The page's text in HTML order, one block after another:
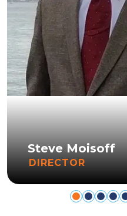
Steve Moisoff
DIRECTOR